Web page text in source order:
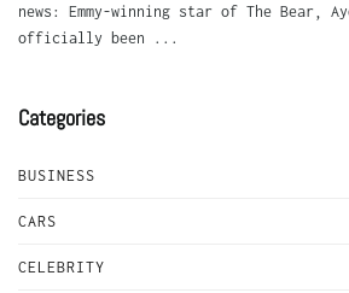
news: Emmy-winning star of The Bear,
officially been ...
Categories
BUSINESS
CARS
CELEBRITY